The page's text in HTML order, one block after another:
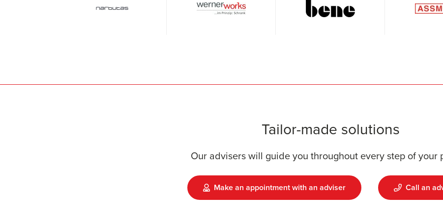
Tailor-made solutions
Our advisers will guide you throughout every step of your
Make an appointment with an adviser Call an